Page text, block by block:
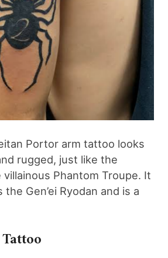
Portor arm tattoo looks
rugged, just like the
Phantom Troupe. It
Gen’ei Ryodan and is a